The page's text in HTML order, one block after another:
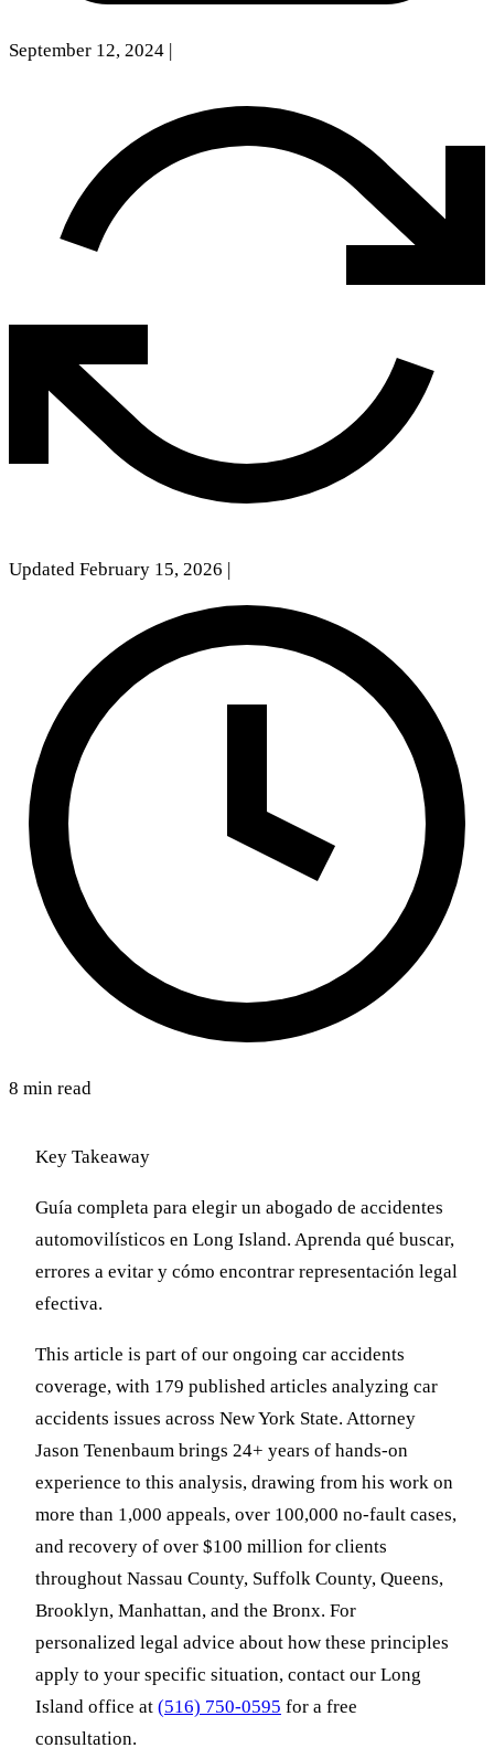
September 12, 2024
Updated February 15, 2026
8 min read
Key Takeaway
Guía completa para elegir un abogado de accidentes
automovilísticos en Long Island. Aprenda qué buscar,
errores a evitar y cómo encontrar representación legal
efectiva.
This article is part of our ongoing car accidents
coverage, with 179 published articles analyzing car
accidents issues across New York State. Attorney
Jason Tenenbaum brings 24+ years of hands-on
experience to this analysis, drawing from his work on
more than 1,000 appeals, over 100,000 no-fault cases,
and recovery of over $100 million for clients
throughout Nassau County, Suffolk County, Queens,
Brooklyn, Manhattan, and the Bronx. For
personalized legal advice about how these principles
apply to your specific situation, contact our Long
Island office at (516) 750-0595 for a free
consultation.